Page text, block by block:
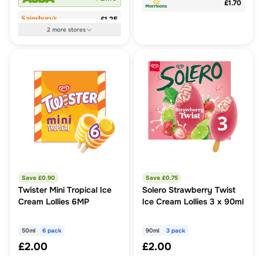
£1.25
2more stores
£1.70
Save £0.90
Twister Mini Tropical Ice
Cream Lollies 6MP
50ml 6 pack
£2.00
Save £0.75
Solero Strawberry Twist
Ice Cream Lollies 3 x 90ml
90ml 3 pack
£2.00